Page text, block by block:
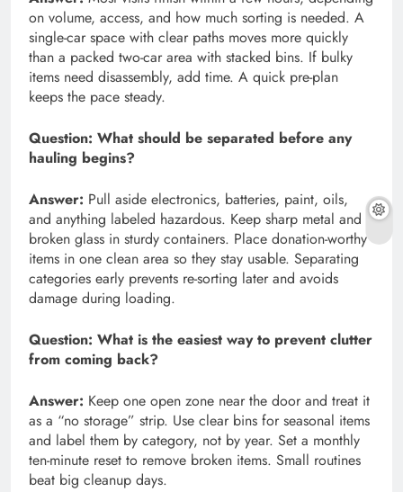
on volume, access, and how much sorting is needed. A
single-car space with clear paths moves more quickly
than a packed two-car area with stacked bins. If bulky
items need disassembly, add time. A quick pre-plan
keeps the pace steady.
Question: What should be separated before any
hauling begins?
Answer: Pull aside electronics, batteries, paint, oils,
and anything labeled hazardous. Keep sharp metal and
broken glass in sturdy containers. Place donation-worthy
items in one clean area so they stay usable. Separating
categories early prevents re-sorting later and avoids
damage during loading.
Question: What is the easiest way to prevent clutter
from coming back?
Answer: Keep one open zone near the door and treat it
as a “no storage” strip. Use clear bins for seasonal items
and label them by category, not by year. Set a monthly
ten-minute reset to remove broken items. Small routines
beat big cleanup days.